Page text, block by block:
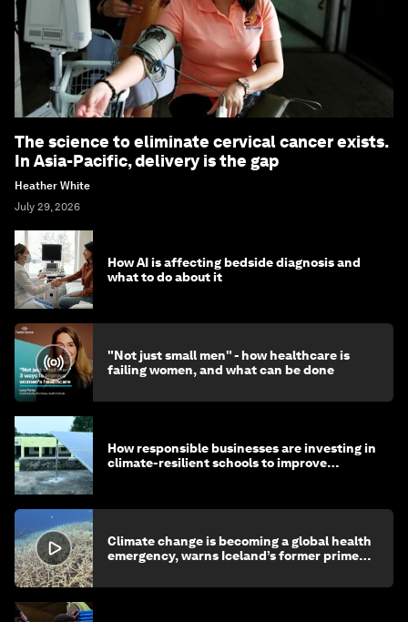
The science to eliminate cervical cancer exists.
In Asia-Pacific, delivery is the gap
Heather White
July 29, 2026
How AI is affecting bedside diagnosis and
what to do about it
"Not just small men" - how healthcare is
failing women, and what can be done
How responsible businesses are investing in
climate-resilient schools to improve
Climate change is becoming a global health
emergency, warns Iceland’s former prime